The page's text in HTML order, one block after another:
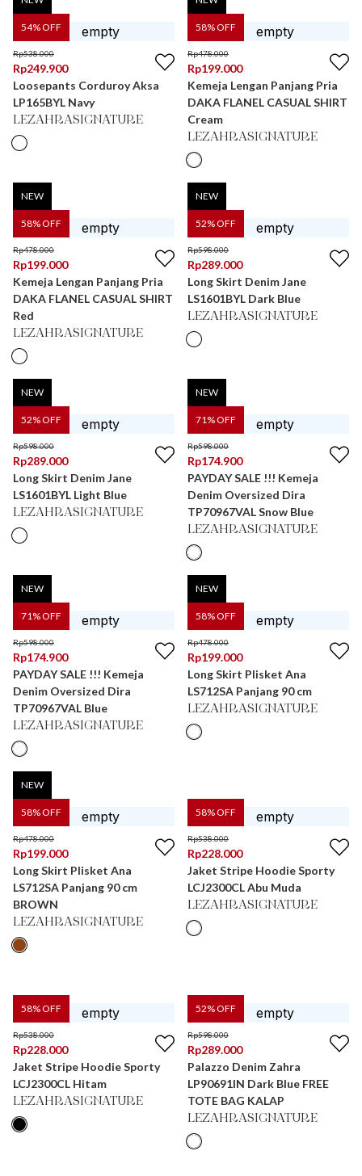
54% OFF
Rp538.000
Rp249.900
Loosepants Corduroy Aksa
LP165BYL Navy
LEZAHRASIGNATURE
58% OFF
Rp478.000
Rp199.000
Kemeja Lengan Panjang Pria
DAKA FLANEL CASUAL SHIRT
Cream
LEZAHRASIGNATURE
58% OFF
NEW
Rp478.000
Rp199.000
Kemeja Lengan Panjang Pria
DAKA FLANEL CASUAL SHIRT
Red
LEZAHRASIGNATURE
52% OFF
NEW
Rp598.000
Rp289.000
Long Skirt Denim Jane
LS1601BYL Dark Blue
LEZAHRASIGNATURE
52% OFF
NEW
Rp598.000
Rp289.000
Long Skirt Denim Jane
LS1601BYL Light Blue
LEZAHRASIGNATURE
71% OFF
NEW
Rp598.000
Rp174.900
PAYDAY SALE !!! Kemeja
Denim Oversized Dira
TP70967VAL Snow Blue
LEZAHRASIGNATURE
71% OFF
NEW
Rp598.000
Rp174.900
PAYDAY SALE !!! Kemeja
Denim Oversized Dira
TP70967VAL Blue
LEZAHRASIGNATURE
58% OFF
NEW
Rp478.000
Rp199.000
Long Skirt Plisket Ana
LS712SA Panjang 90 cm
LEZAHRASIGNATURE
58% OFF
NEW
Rp478.000
Rp199.000
Long Skirt Plisket Ana
LS712SA Panjang 90 cm
BROWN
LEZAHRASIGNATURE
58% OFF
Rp538.000
Rp228.000
Jaket Stripe Hoodie Sporty
LCJ2300CL Abu Muda
LEZAHRASIGNATURE
58% OFF
Rp538.000
Rp228.000
Jaket Stripe Hoodie Sporty
LCJ2300CL Hitam
LEZAHRASIGNATURE
52% OFF
Rp598.000
Rp289.000
Palazzo Denim Zahra
LP90691IN Dark Blue FREE
TOTE BAG KALAP
LEZAHRASIGNATURE